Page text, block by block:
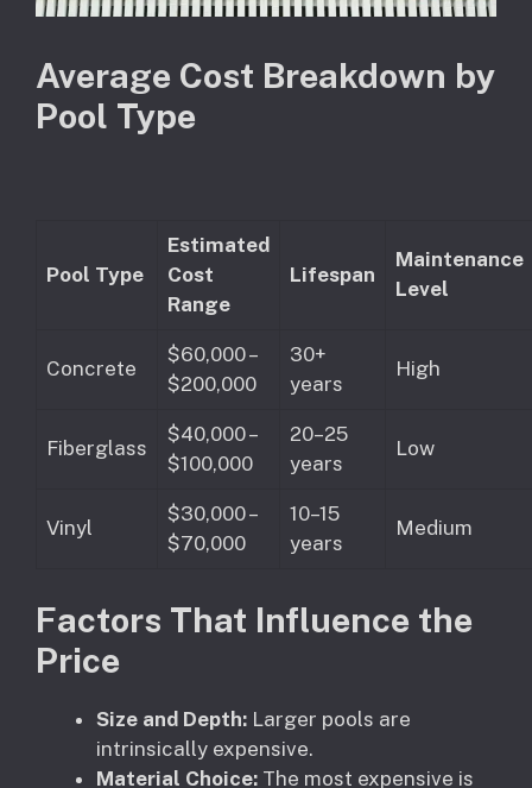
Average Cost Breakdown by
Pool Type
Pool Type
Estimated
Cost
Range
Lifespan
Maintenance
Level
Concrete
$60,000 –
$200,000
30+
years
High
Fiberglass
$40,000 –
$100,000
20–25
years
Low
Vinyl
$30,000 –
$70,000
10–15
years
Medium
Factors That Influence the
Price
Size and Depth: Larger pools are
intrinsically expensive.
Material Choice: The most expensive is